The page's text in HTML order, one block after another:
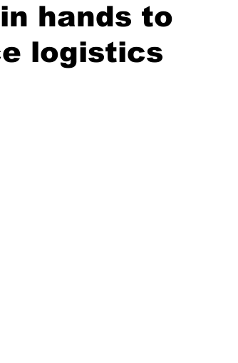
hands to
logistics